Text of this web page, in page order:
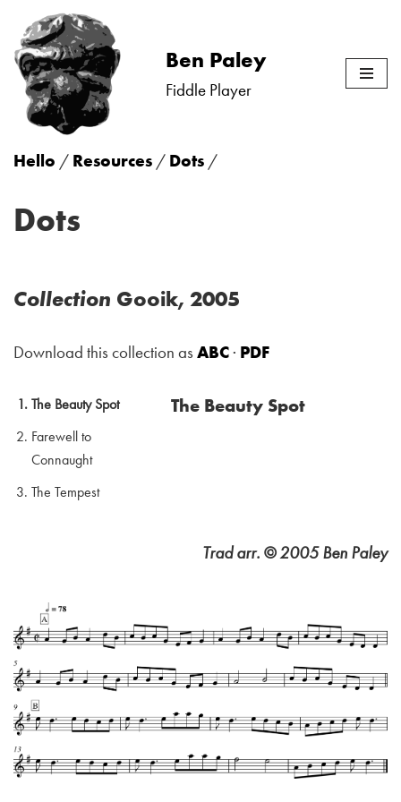
Skip
to
content
Ben Paley
Fiddle Player
Hello / Resources / Dots /
Dots
Collection Gooik, 2005
Download this collection asABC· PDF
The Beauty Spot
Farewell to
Connaught
The Tempest
The Beauty Spot
Trad arr. © 2005 Ben Paley